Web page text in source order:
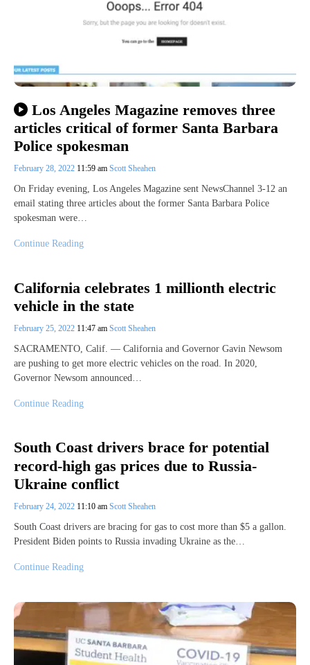
Los Angeles Magazine removes three
articles critical of former Santa Barbara
Police spokesman
February 28, 2022 11:59 am Scott Sheahen
On Friday evening, Los Angeles Magazine sent NewsChannel 3-12 an
email stating three articles about the former Santa Barbara Police
spokesman were…
Continue Reading
California celebrates 1 millionth electric
vehicle in the state
February 25, 2022 11:47 am Scott Sheahen
SACRAMENTO, Calif. — California and Governor Gavin Newsom
are pushing to get more electric vehicles on the road. In 2020,
Governor Newsom announced…
Continue Reading
South Coast drivers brace for potential
record-high gas prices due to Russia-
Ukraine conflict
February 24, 2022 11:10 am Scott Sheahen
South Coast drivers are bracing for gas to cost more than $5 a gallon.
President Biden points to Russia invading Ukraine as the…
Continue Reading